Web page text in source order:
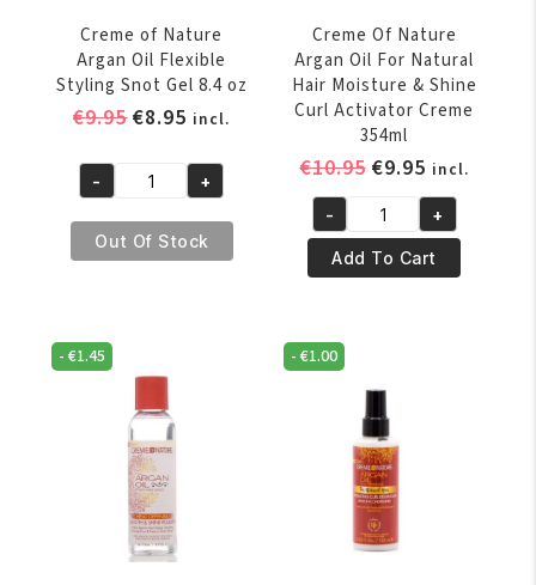
/
4
oz
quantity
Creme of Nature
Argan Oil Flexible
Styling Snot Gel 8.4 oz
€9.95Original
was:
€9.95.
€8.95 Current
is:
€8.95.
incl.
Creme
of
Nature
Flexible
Styling
quantity
- +
Out Of Stock
Creme Of Nature
Argan Oil For Natural
Hair Moisture & Shine
Curl Activator Creme
354ml
€10.95 Original
price
was:
€10.95.
€9.95Current
price
is:
€9.95.
incl.
Creme
Nature
Oil
For
Natural
Moisture
Shine
- +
Add To Cart
-€1.45 -€1.00